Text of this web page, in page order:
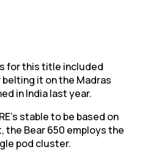
for this title included
belting it on the Madras
in India last year.
stable to be based on
the Bear 650 employs the
pod cluster.